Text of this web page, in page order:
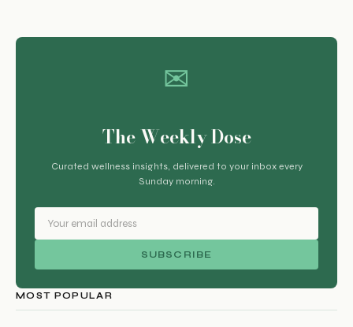
✉
The Weekly Dose
Curated wellness insights, delivered to your inbox every
Sunday morning.
SUBSCRIBE
MOST POPULAR